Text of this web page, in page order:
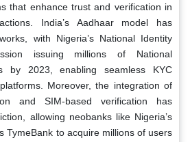
that enhance trust and verification in
India’s Aadhaar model has
with Nigeria’s National Identity
issuing millions of National
by 2023, enabling seamless KYC
Moreover, the integration of
and SIM-based verification has
allowing neobanks like Nigeria’s
TymeBank to acquire millions of users